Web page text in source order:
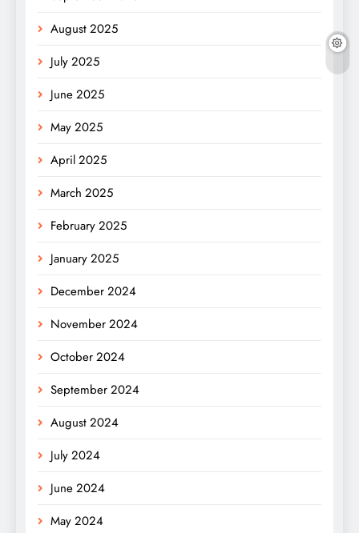
August 2025
July 2025
June 2025
May 2025
April 2025
March 2025
February 2025
January 2025
December 2024
November 2024
October 2024
September 2024
August 2024
July 2024
June 2024
May 2024